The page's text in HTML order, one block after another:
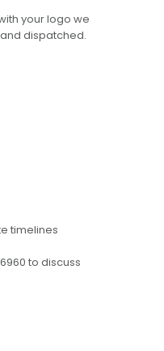
your logo we
dispatched.
timelines
to discuss